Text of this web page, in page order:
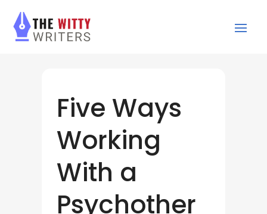
Five Ways
Working
With a
Psychother